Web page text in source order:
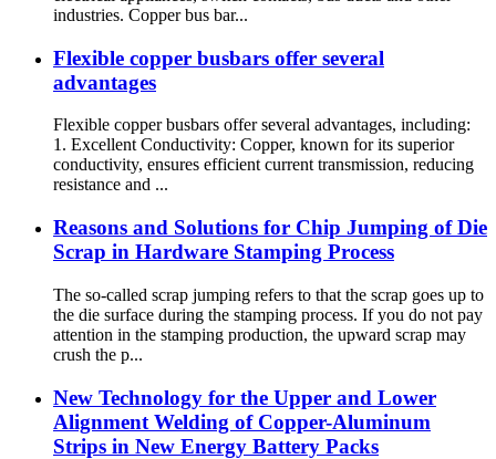
industries. Copper bus bar...
Flexible copper busbars offer several
advantages
Flexible copper busbars offer several advantages, including:
1. Excellent Conductivity: Copper, known for its superior
conductivity, ensures efficient current transmission, reducing
resistance and ...
Reasons and Solutions for Chip Jumping of Die
Scrap in Hardware Stamping Process
The so-called scrap jumping refers to that the scrap goes up to
the die surface during the stamping process. If you do not pay
attention in the stamping production, the upward scrap may
crush the p...
New Technology for the Upper and Lower
Alignment Welding of Copper-Aluminum
Strips in New Energy Battery Packs